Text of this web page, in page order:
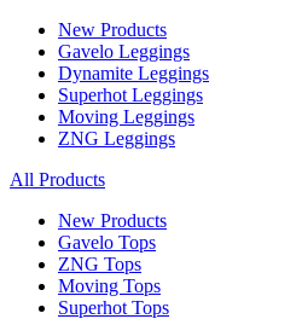
New Products
Gavelo Leggings
Dynamite Leggings
Superhot Leggings
Moving Leggings
ZNG Leggings
All Products
New Products
Gavelo Tops
ZNG Tops
Moving Tops
Superhot Tops